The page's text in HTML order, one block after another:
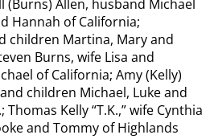
(Burns) Allen, husband Michael
Hannah of California;
children Martina, Mary and
Burns, wife Lisa and
of California; Amy (Kelly)
children Michael, Luke and
Thomas Kelly “T.K.,” wife Cynthia
and Tommy of Highlands